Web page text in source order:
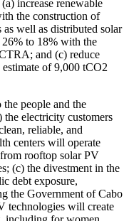
increase renewable
the construction of
well as distributed solar
26% to 18% with the
and (c) reduce
of 9,000 tCO2
people and the
electricity customers
reliable, and
centers will operate
rooftop solar PV
(c) the divestment in the
debt exposure,
the Government of Cabo
technologies will create